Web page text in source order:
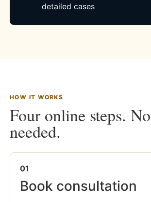
detailed cases
HOW IT WORKS
Four online steps.
needed.
01
Book consultation